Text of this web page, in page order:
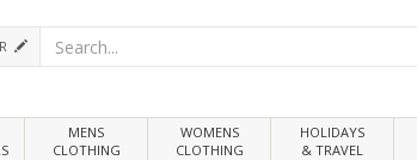
MENS
CLOTHING
WOMENS
CLOTHING
HOLIDAYS
& TRAVEL